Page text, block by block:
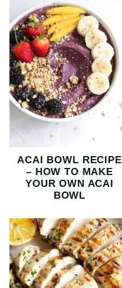
ACAI BOWL RECIPE
– HOW TO MAKE
YOUR OWN ACAI
BOWL